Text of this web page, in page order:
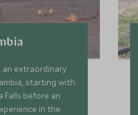
an extraordinary
starting with
before an
in the